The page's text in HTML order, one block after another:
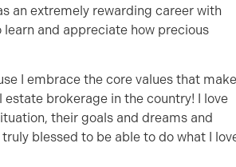
an extremely rewarding career with
and appreciate how precious
I embrace the core values that make
brokerage in the country! I love
their goals and dreams and
blessed to be able to do what I